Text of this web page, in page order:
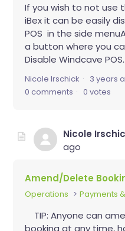
If you wish to not use
iBex it can be easily
POS in the side
a button where you
Disable Windcave
Nicole Irschick 3 years
0 comments
0 votes
Nicole
ago
Amend/Delete
Operations Payments
TIP: Anyone can
booking at any time,